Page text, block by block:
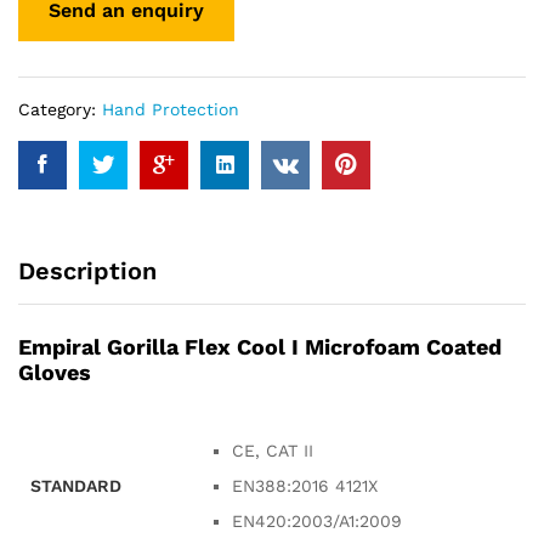
Category: Hand Protection
Description
Empiral Gorilla Flex Cool I Microfoam Coated
Gloves
STANDARD
CE, CAT II
EN388:2016 4121X
EN420:2003/A1:2009